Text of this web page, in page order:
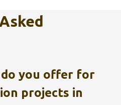
you offer for
projects in